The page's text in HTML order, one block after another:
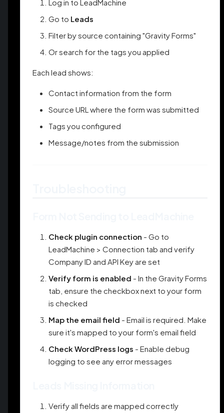
Log in to LeadMachine
Go to Leads
Filter by source containing "Gravity Forms"
Or search for the tags you applied
Each lead shows:
Contact information from the form
Source URL where the form was submitted
Tags you configured
Message/notes from the submission
Check plugin connection - Go to
LeadMachine > Connection tab and verify
Company ID and API Key are set
Verify form is enabled - In the Gravity Forms
tab, ensure the checkbox next to your form
is checked
Map the email field - Email is required. Make
sure it's mapped to your form's email field
Check WordPress logs - Enable debug
logging to see any error messages
Verify all fields are mapped correctly